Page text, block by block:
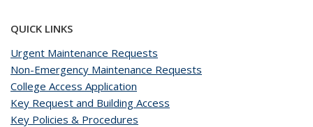
QUICK LINKS
Urgent Maintenance Requests
Non-Emergency Maintenance Requests
College Access Application
Key Request and Building Access
Key Policies & Procedures